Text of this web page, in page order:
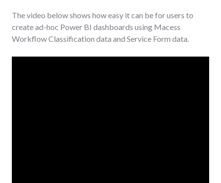
The video below shows how easy it can be for users to
create ad-hoc Power BI dashboards using Macess
Workflow Classification data and Service Form data.